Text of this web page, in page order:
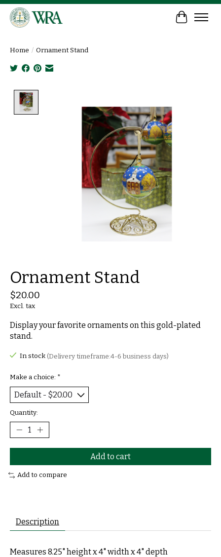
Cart
Home / Ornament Stand
Ornament Stand
$20.00
Excl. tax
Display your favorite ornaments on this gold-plated
stand.
In stock (Delivery timeframe:4-6 business days)
Make a choice: *
Quantity:
Add to cart
Add to compare
Description
Measures 8.25" height x 4" width x 4" depth